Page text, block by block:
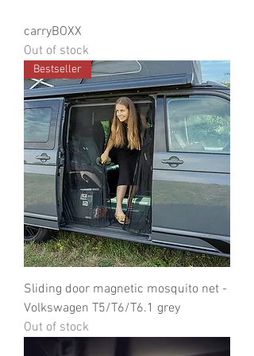
carryBOXX
Out of stock
Bestseller
Sliding door magnetic mosquito net -
Volkswagen T5/T6/T6.1 grey
Out of stock